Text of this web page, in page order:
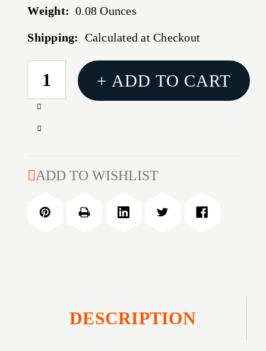
Weight: 0.08 Ounces
Shipping: Calculated at Checkout
CURRENT
STOCK:
Increase
of
TUBE
RIFLE
W/PIN
Decrease
CMMG
KIT
+ ADD TO CART
ADD TO WISHLIST
DESCRIPTION